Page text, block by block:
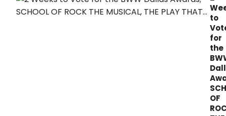
left
to
vote
for
the
2023
ends
on
to
for
the
OF